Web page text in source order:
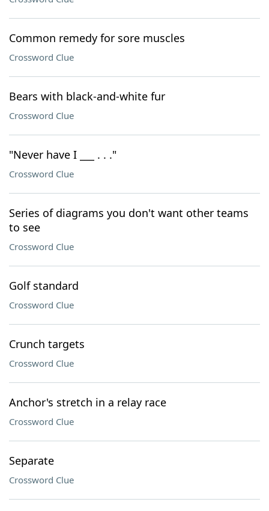
Common remedy for sore muscles
Crossword Clue
Bears with black-and-white fur
Crossword Clue
"Never have I ___ . . ."
Crossword Clue
Series of diagrams you don't want other teams
to see
Crossword Clue
Golf standard
Crossword Clue
Crunch targets
Crossword Clue
Anchor's stretch in a relay race
Crossword Clue
Separate
Crossword Clue